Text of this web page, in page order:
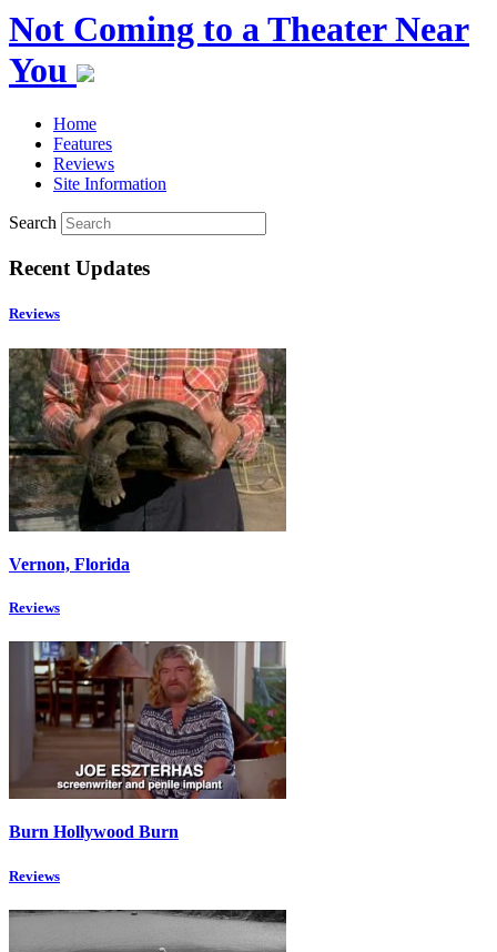
Not Coming to a Theater Near
You
Home
Features
Reviews
Site Information
Search
Recent Updates
Reviews
Vernon, Florida
Reviews
Burn Hollywood Burn
Reviews